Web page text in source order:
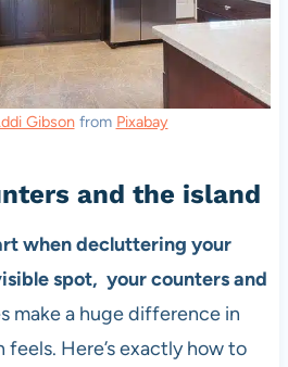
Gibsonfrom Pixabay
and the island
when decluttering your
spot, your counters and
make a huge difference in
Here’s exactly how to